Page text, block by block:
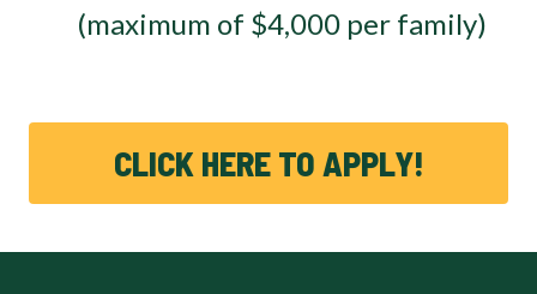
(maximum of $4,000 per family)
CLICK HERE TO APPLY!